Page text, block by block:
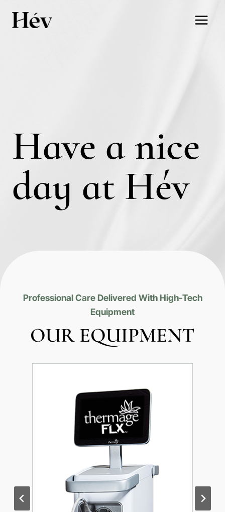
Have a nice
day at Hév
Professional Care Delivered With High-Tech
Equipment
OUR EQUIPMENT